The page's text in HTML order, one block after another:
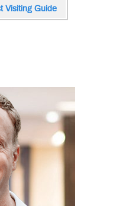
Visiting Guide